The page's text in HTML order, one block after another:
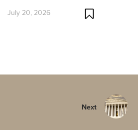
July 20, 2026
Next